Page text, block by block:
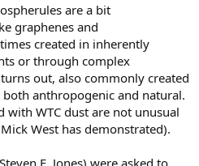
are a bit
graphenes and
created in inherently
or through complex
out, also commonly created
anthropogenic and natural.
with WTC dust are not unusual
West has demonstrated).
E. Jones) were asked to